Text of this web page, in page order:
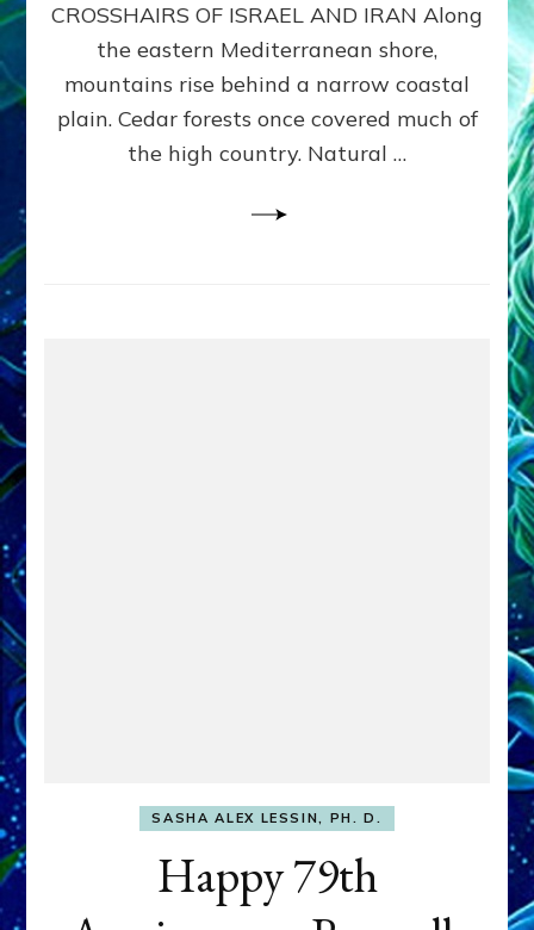
CROSSHAIRS OF ISRAEL AND IRAN Along
the eastern Mediterranean shore,
mountains rise behind a narrow coastal
plain. Cedar forests once covered much of
the high country. Natural …
SASHA ALEX LESSIN, PH. D.
Happy 79th